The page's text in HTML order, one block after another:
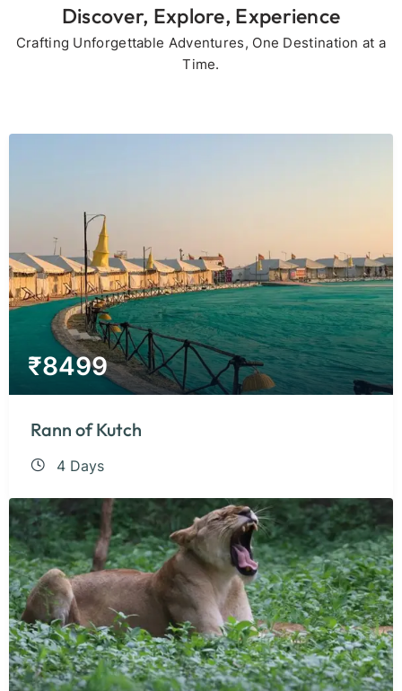
Discover, Explore, Experience
Crafting Unforgettable Adventures, One Destination at a
Time.
₹8499
Rann of Kutch
4 Days